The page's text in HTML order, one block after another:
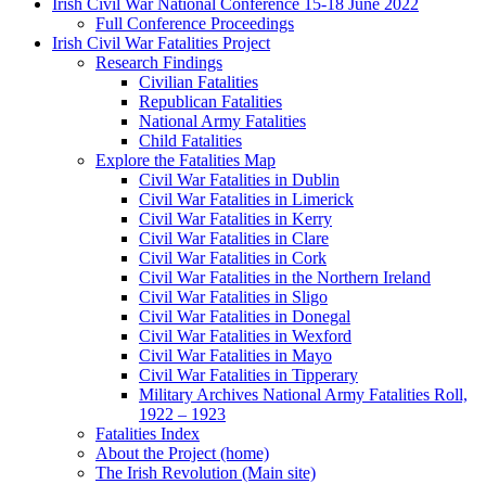
Irish Civil War National Conference 15-18 June 2022
Full Conference Proceedings
Irish Civil War Fatalities Project
Research Findings
Civilian Fatalities
Republican Fatalities
National Army Fatalities
Child Fatalities
Explore the Fatalities Map
Civil War Fatalities in Dublin
Civil War Fatalities in Limerick
Civil War Fatalities in Kerry
Civil War Fatalities in Clare
Civil War Fatalities in Cork
Civil War Fatalities in the Northern Ireland
Civil War Fatalities in Sligo
Civil War Fatalities in Donegal
Civil War Fatalities in Wexford
Civil War Fatalities in Mayo
Civil War Fatalities in Tipperary
Military Archives National Army Fatalities Roll,
1922 – 1923
Fatalities Index
About the Project (home)
The Irish Revolution (Main site)